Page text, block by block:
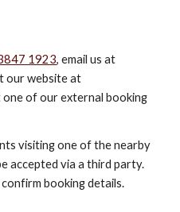
1923, email us at
our website at
of our external booking
visiting one of the nearby
accepted via a third party.
booking details.